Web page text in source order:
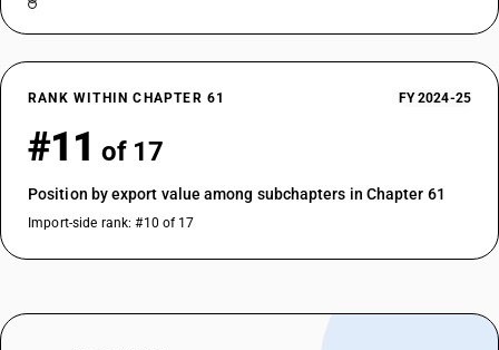
RANK WITHIN CHAPTER 61 FY 2024-25
#11 of 17
Position by export value among subchapters in Chapter 61
Import-side rank: #10 of 17